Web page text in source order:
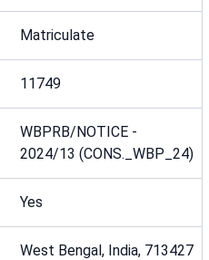
Matriculate
11749
WBPRB/NOTICE -
2024/13 (CONS._WBP_24)
Yes
West Bengal, India, 713427